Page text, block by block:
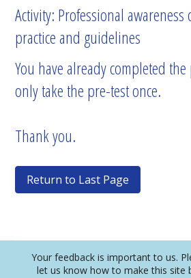
Activity: Professional awareness
practice and guidelines
You have already completed
only take the pre-test once.
Thank you.
Return to Last Page
Your feedback is important to us.
let us know how to make this site